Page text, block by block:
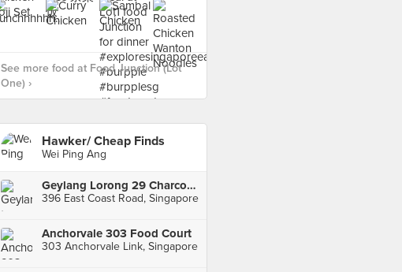
See more food at Food Junction (Lot
One) ›
Hawker/ Cheap Finds
Wei Ping Ang
Geylang Lorong 29 Charcoal Fried Hokkien Mee
396 East Coast Road, Singapore
Anchorvale 303 Food Court
303 Anchorvale Link, Singapore